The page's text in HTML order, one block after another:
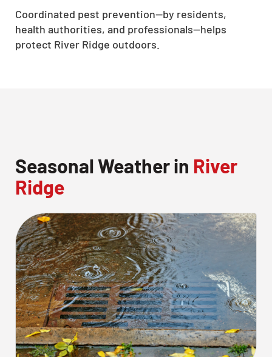
Coordinated pest prevention—by residents,
health authorities, and professionals—helps
protect River Ridge outdoors.
Seasonal Weather in River
Ridge